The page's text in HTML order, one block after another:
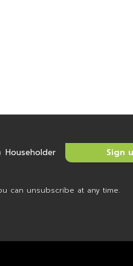
Householder
can unsubscribe at any time.